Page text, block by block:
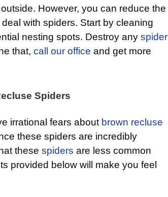
However, you can reduce the
with spiders. Start by cleaning
nesting spots. Destroy any spider
that, call our office and get more
Spiders
irrational fears about brown recluse
these spiders are incredibly
these spiders are less common
provided below will make you feel